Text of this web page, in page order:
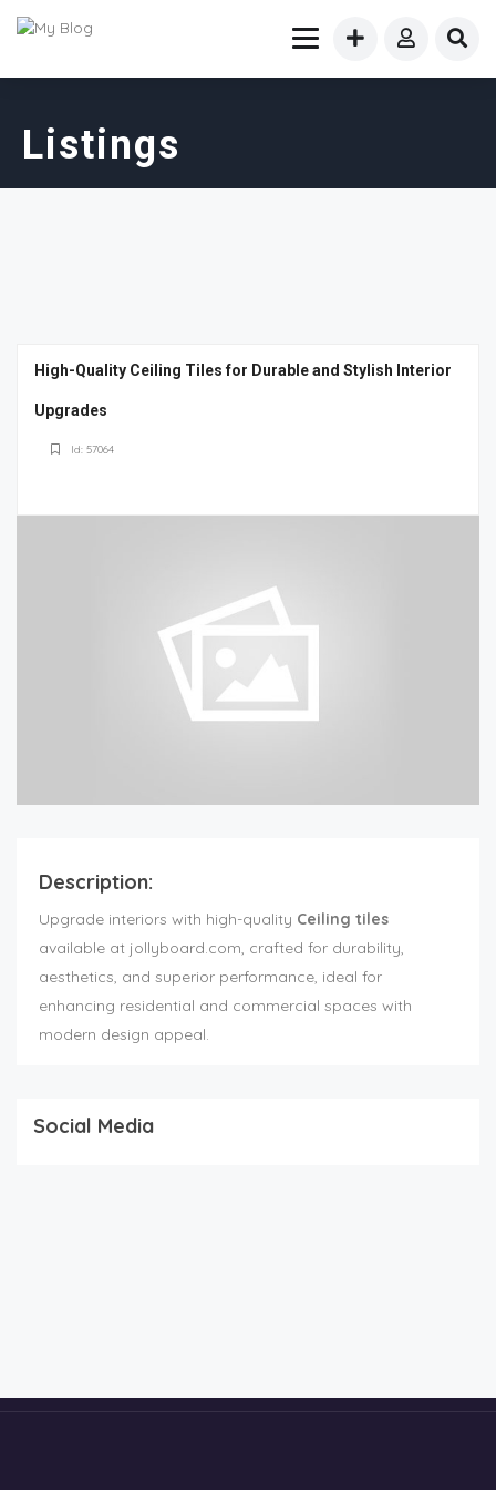
Listings
High-Quality Ceiling Tiles for Durable and Stylish Interior
Upgrades
Id: 57064
Description:
Upgrade interiors with high-quality Ceiling tiles
available at jollyboard.com, crafted for durability,
aesthetics, and superior performance, ideal for
enhancing residential and commercial spaces with
modern design appeal.
Social Media